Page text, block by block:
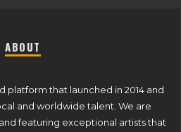
ABOUT
platform that launched in 2014 and
and worldwide talent. We are
featuring exceptional artists that